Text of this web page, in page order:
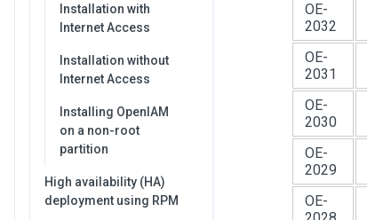
Installation with
Internet Access
Installation without
Internet Access
Installing OpenIAM
on a non-root
partition
High availability (HA)
deployment using RPM
OE-
2032
OE-
2031
OE-
2030
OE-
2029
OE-